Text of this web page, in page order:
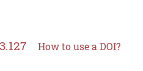
How to use a DOI?